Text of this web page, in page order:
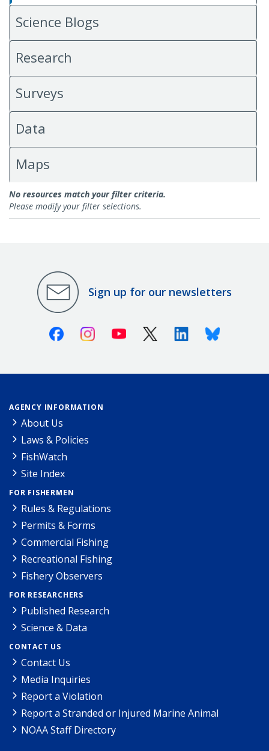
Science Blogs
Research
Surveys
Data
Maps
All Science & Data
No resources match your filter criteria.
Please modify your filter selections.
Sign up for our newsletters
FacebookInstagramYoutube X (Twitter)LinkedinBluesky
AGENCY INFORMATION
About Us
Laws & Policies
FishWatch
Site Index
FOR FISHERMEN
Rules & Regulations
Permits & Forms
Commercial Fishing
Recreational Fishing
Fishery Observers
FOR RESEARCHERS
Published Research
Science & Data
CONTACT US
Contact Us
Media Inquiries
Report a Violation
Report a Stranded or Injured Marine Animal
NOAA Staff Directory